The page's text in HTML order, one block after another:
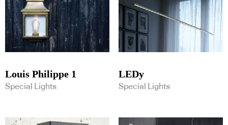
Louis Philippe 1
Special Lights
LEDy
Special Lights